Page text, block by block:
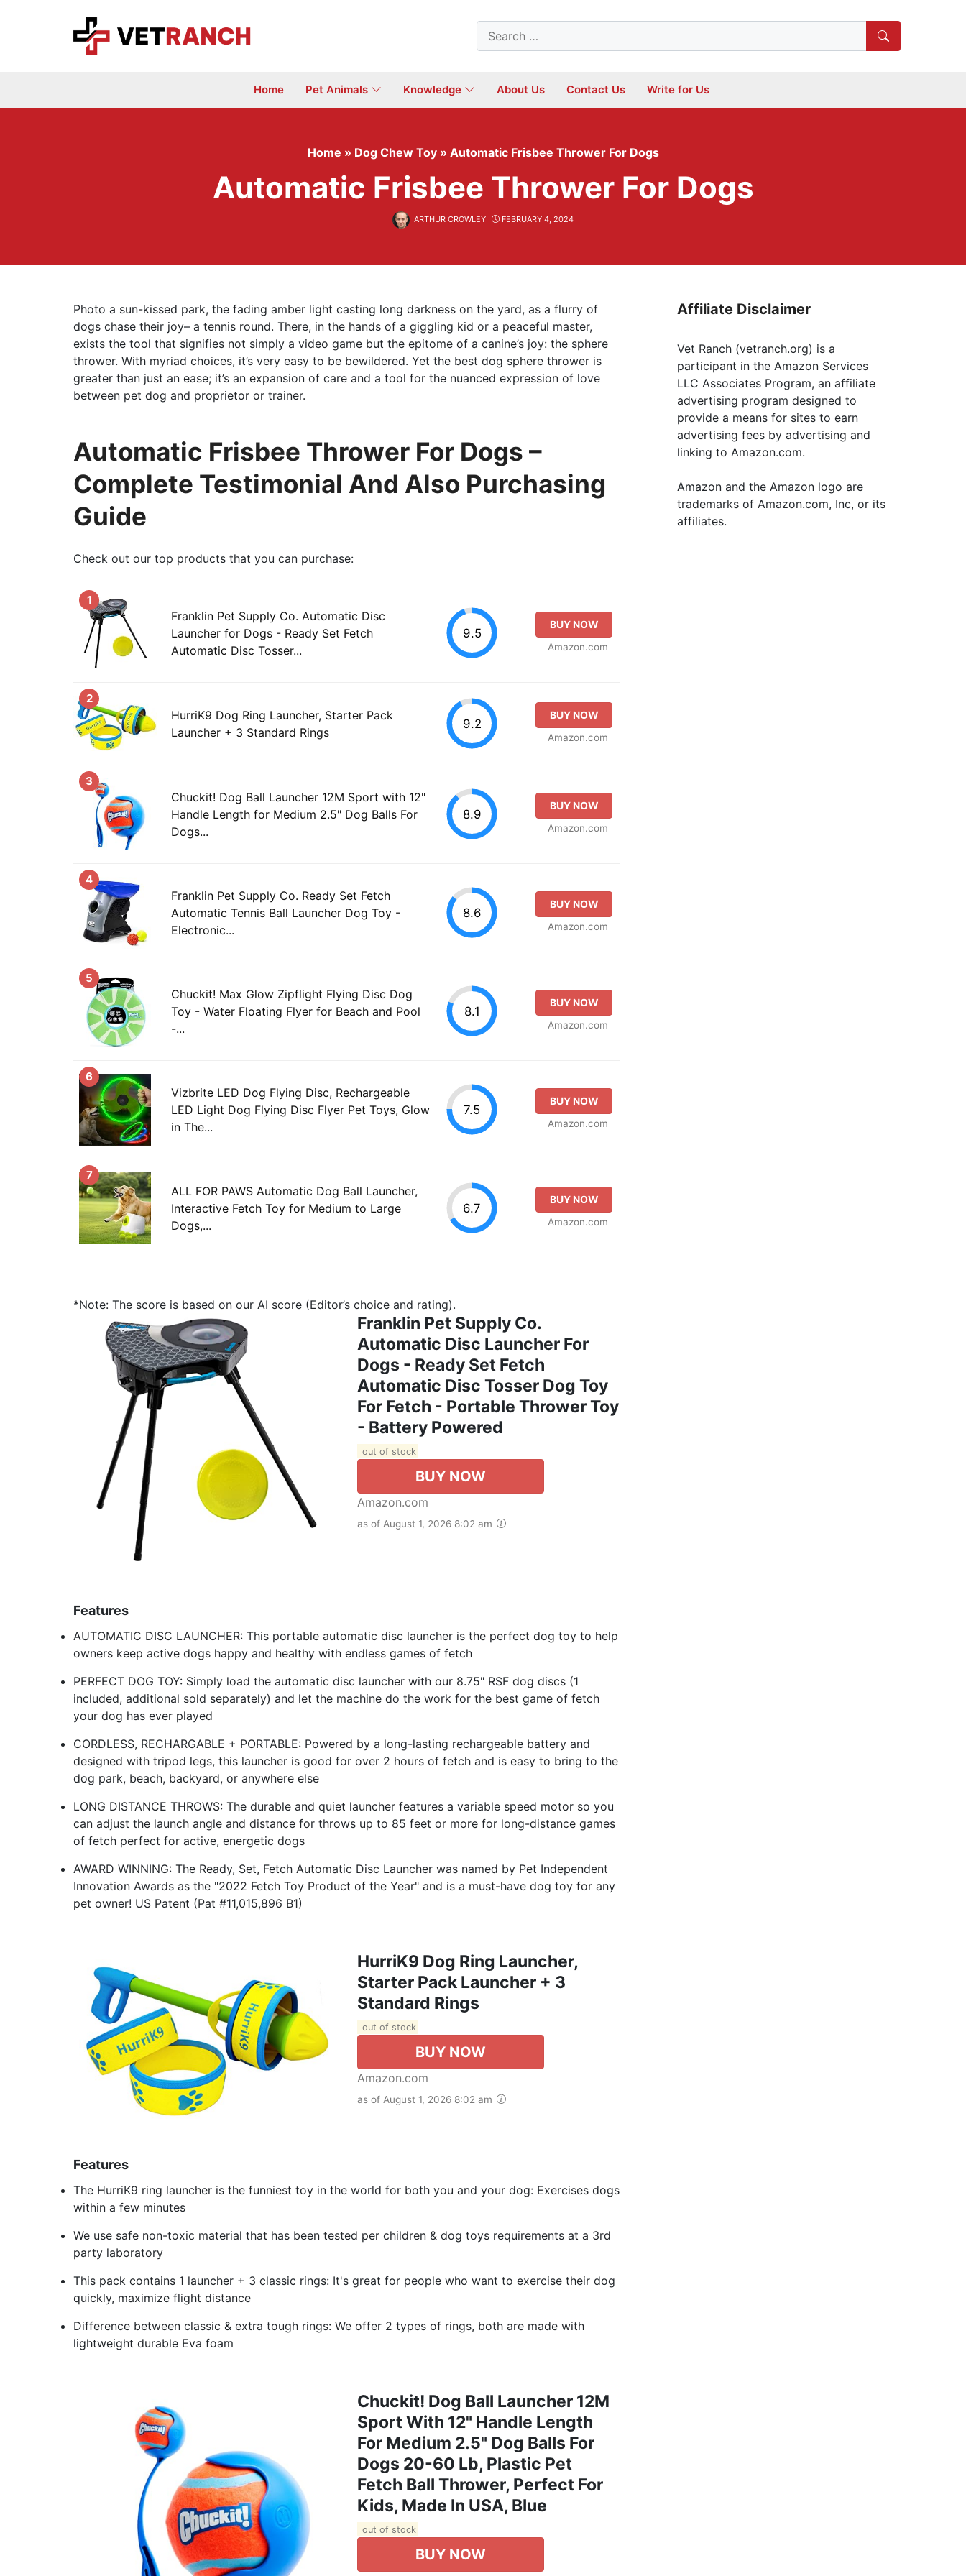
Search
for:
Home Pet Animals Knowledge About Us Contact Us Write for Us
Home » Dog Chew Toy » Automatic Frisbee Thrower For Dogs
Automatic Frisbee Thrower For Dogs
ARTHUR CROWLEY FEBRUARY 4, 2024
Photo a sun-kissed park, the fading amber light casting long darkness on the yard, as a flurry of
dogs chase their joy– a tennis round. There, in the hands of a giggling kid or a peaceful master,
exists the tool that signifies not simply a video game but the epitome of a canine’s joy: the sphere
thrower. With myriad choices, it’s very easy to be bewildered. Yet the best dog sphere thrower is
greater than just an ease; it’s an expansion of care and a tool for the nuanced expression of love
between pet dog and proprietor or trainer.
Automatic Frisbee Thrower For Dogs –
Complete Testimonial And Also Purchasing
Guide
Check out our top products that you can purchase:
1
Franklin Pet Supply Co. Automatic Disc
Launcher for Dogs - Ready Set Fetch
Automatic Disc Tosser...
9.5
BUY NOW
Amazon.com
2
HurriK9 Dog Ring Launcher, Starter Pack
Launcher + 3 Standard Rings
9.2
BUY NOW
Amazon.com
3
Chuckit! Dog Ball Launcher 12M Sport with 12"
Handle Length for Medium 2.5" Dog Balls For
Dogs...
8.9
BUY NOW
Amazon.com
4
Franklin Pet Supply Co. Ready Set Fetch
Automatic Tennis Ball Launcher Dog Toy -
Electronic...
8.6
BUY NOW
Amazon.com
5
Chuckit! Max Glow Zipflight Flying Disc Dog
Toy - Water Floating Flyer for Beach and Pool
-...
8.1
BUY NOW
Amazon.com
6
Vizbrite LED Dog Flying Disc, Rechargeable
LED Light Dog Flying Disc Flyer Pet Toys, Glow
in The...
7.5
BUY NOW
Amazon.com
7
ALL FOR PAWS Automatic Dog Ball Launcher,
Interactive Fetch Toy for Medium to Large
Dogs,...
6.7
BUY NOW
Amazon.com
*Note: The score is based on our AI score (Editor’s choice and rating).
Franklin Pet Supply Co.
Automatic Disc Launcher For
Dogs - Ready Set Fetch
Automatic Disc Tosser Dog Toy
For Fetch - Portable Thrower Toy
- Battery Powered
out of stock
BUY NOW
Amazon.com
as of August 1, 2026 8:02 am
Features
AUTOMATIC DISC LAUNCHER: This portable automatic disc launcher is the perfect dog toy to help
owners keep active dogs happy and healthy with endless games of fetch
PERFECT DOG TOY: Simply load the automatic disc launcher with our 8.75" RSF dog discs (1
included, additional sold separately) and let the machine do the work for the best game of fetch
your dog has ever played
CORDLESS, RECHARGABLE + PORTABLE: Powered by a long-lasting rechargeable battery and
designed with tripod legs, this launcher is good for over 2 hours of fetch and is easy to bring to the
dog park, beach, backyard, or anywhere else
LONG DISTANCE THROWS: The durable and quiet launcher features a variable speed motor so you
can adjust the launch angle and distance for throws up to 85 feet or more for long-distance games
of fetch perfect for active, energetic dogs
AWARD WINNING: The Ready, Set, Fetch Automatic Disc Launcher was named by Pet Independent
Innovation Awards as the "2022 Fetch Toy Product of the Year" and is a must-have dog toy for any
pet owner! US Patent (Pat #11,015,896 B1)
HurriK9 Dog Ring Launcher,
Starter Pack Launcher + 3
Standard Rings
out of stock
BUY NOW
Amazon.com
as of August 1, 2026 8:02 am
Features
The HurriK9 ring launcher is the funniest toy in the world for both you and your dog: Exercises dogs
within a few minutes
We use safe non-toxic material that has been tested per children & dog toys requirements at a 3rd
party laboratory
This pack contains 1 launcher + 3 classic rings: It's great for people who want to exercise their dog
quickly, maximize flight distance
Difference between classic & extra tough rings: We offer 2 types of rings, both are made with
lightweight durable Eva foam
Chuckit! Dog Ball Launcher 12M
Sport With 12" Handle Length
For Medium 2.5" Dog Balls For
Dogs 20-60 Lb, Plastic Pet
Fetch Ball Thrower, Perfect For
Kids, Made In USA, Blue
out of stock
BUY NOW
Affiliate Disclaimer
Vet Ranch (vetranch.org) is a
participant in the Amazon Services
LLC Associates Program, an affiliate
advertising program designed to
provide a means for sites to earn
advertising fees by advertising and
linking to Amazon.com.
Amazon and the Amazon logo are
trademarks of Amazon.com, Inc, or its
affiliates.